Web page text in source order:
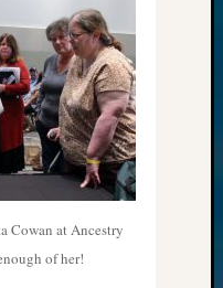
Cowan at Ancestry
of her!